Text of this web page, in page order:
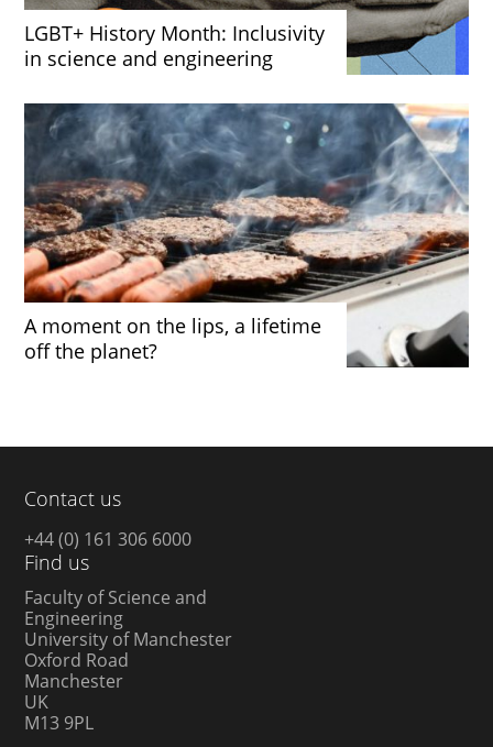
LGBT+ History Month: Inclusivity
in science and engineering
A moment on the lips, a lifetime
off the planet?
Contact us
+44 (0) 161 306 6000
Find us
Faculty of Science and
Engineering
University of Manchester
Oxford Road
Manchester
UK
M13 9PL